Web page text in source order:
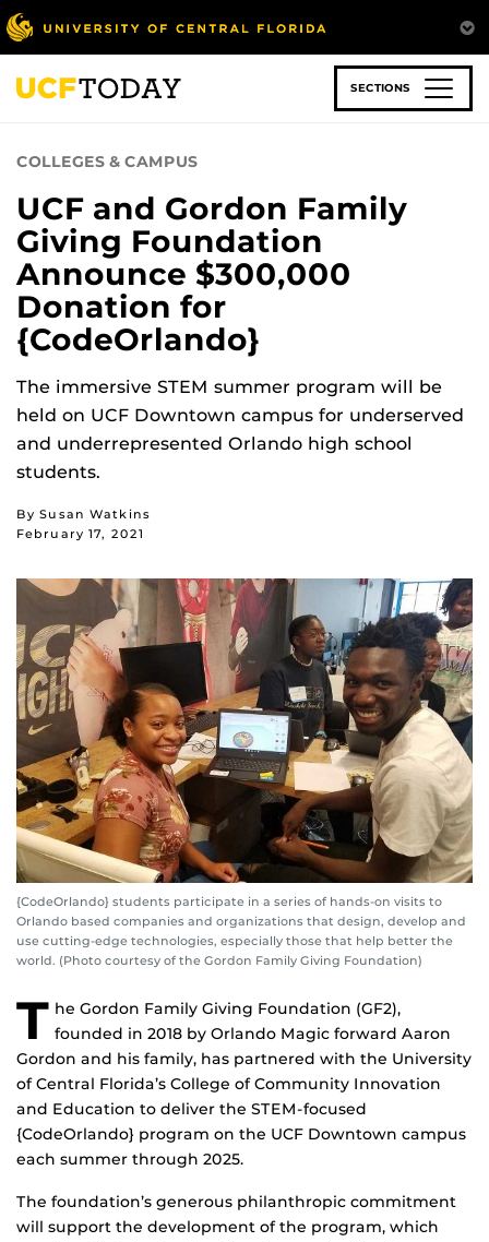
Skip
to
main
content
SECTIONS
COLLEGES & CAMPUS
UCF and Gordon Family
Giving Foundation
Announce $300,000
Donation for
{CodeOrlando}
The immersive STEM summer program will be
held on UCF Downtown campus for underserved
and underrepresented Orlando high school
students.
By Susan Watkins
February 17, 2021
{CodeOrlando} students participate in a series of hands-on visits to
Orlando based companies and organizations that design, develop and
use cutting-edge technologies, especially those that help better the
world. (Photo courtesy of the Gordon Family Giving Foundation)
T he Gordon Family Giving Foundation (GF2),
founded in 2018 by Orlando Magic forward Aaron
Gordon and his family, has partnered with the University
of Central Florida’s College of Community Innovation
and Education to deliver the STEM-focused
{CodeOrlando} program on the UCF Downtown campus
each summer through 2025.
The foundation’s generous philanthropic commitment
will support the development of the program, which